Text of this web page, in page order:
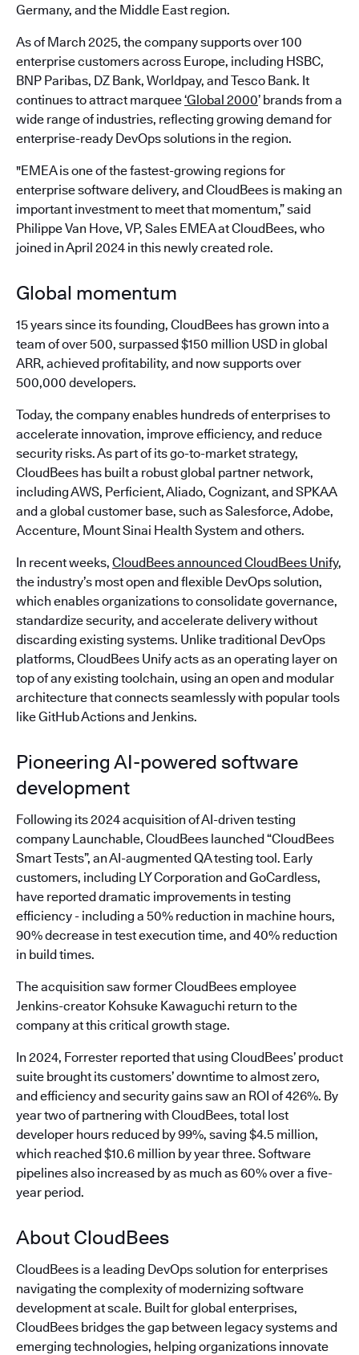
Germany, and the Middle East region.
As of March 2025, the company supports over 100
enterprise customers across Europe, including HSBC,
BNP Paribas, DZ Bank, Worldpay, and Tesco Bank. It
continues to attract marquee‘Global 2000’ brands from a
wide range of industries, reflecting growing demand for
enterprise-ready DevOps solutions in the region.
"EMEA is one of the fastest-growing regions for
enterprise software delivery, and CloudBees is making an
important investment to meet that momentum,” said
Philippe Van Hove, VP, Sales EMEA at CloudBees, who
joined in April 2024 in this newly created role.
Global momentum
15 years since its founding, CloudBees has grown into a
team of over 500, surpassed $150 million USD in global
ARR, achieved profitability, and now supports over
500,000 developers.
Today, the company enables hundreds of enterprises to
accelerate innovation, improve efficiency, and reduce
security risks. As part of its go-to-market strategy,
CloudBees has built a robust global partner network,
including AWS, Perficient, Aliado, Cognizant, and SPKAA
and a global customer base, such as Salesforce, Adobe,
Accenture, Mount Sinai Health System and others.
In recent weeks, CloudBees announced CloudBees Unify,
the industry’s most open and flexible DevOps solution,
which enables organizations to consolidate governance,
standardize security, and accelerate delivery without
discarding existing systems. Unlike traditional DevOps
platforms, CloudBees Unify acts as an operating layer on
top of any existing toolchain, using an open and modular
architecture that connects seamlessly with popular tools
like GitHub Actions and Jenkins.
Pioneering AI-powered software
development
Following its 2024 acquisition of AI-driven testing
company Launchable, CloudBees launched “CloudBees
Smart Tests”, an AI-augmented QA testing tool. Early
customers, including LY Corporation and GoCardless,
have reported dramatic improvements in testing
efficiency - including a 50% reduction in machine hours,
90% decrease in test execution time, and 40% reduction
in build times.
The acquisition saw former CloudBees employee
Jenkins-creator Kohsuke Kawaguchi return to the
company at this critical growth stage.
In 2024, Forrester reported that using CloudBees’ product
suite brought its customers’ downtime to almost zero,
and efficiency and security gains saw an ROI of 426%. By
year two of partnering with CloudBees, total lost
developer hours reduced by 99%, saving $4.5 million,
which reached $10.6 million by year three. Software
pipelines also increased by as much as 60% over a five-
year period.
About CloudBees
CloudBees is a leading DevOps solution for enterprises
navigating the complexity of modernizing software
development at scale. Built for global enterprises,
CloudBees bridges the gap between legacy systems and
emerging technologies, helping organizations innovate